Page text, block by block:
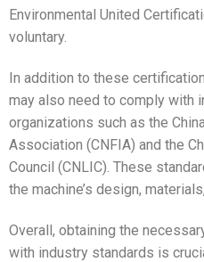
Environmental United
voluntary.
In addition to these
may also need to comply with
organizations such as the
Association (CNFIA) and the
Council (CNLIC). These
the machine’s design,
Overall, obtaining the
with industry standards is